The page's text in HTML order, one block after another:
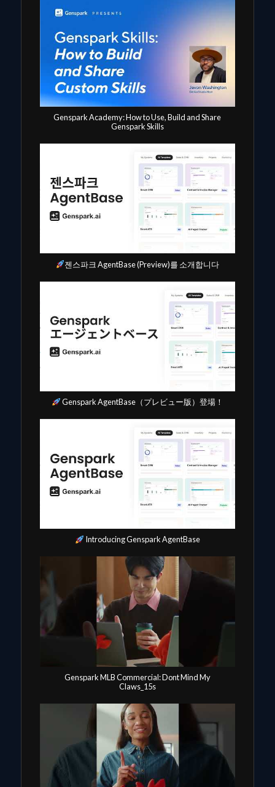
Genspark Academy: How to Use, Build and Share
Genspark Skills
젠스파크 AgentBase (Preview)를 소개합니다
Genspark AgentBase（プレビュー版）登場！
Introducing Genspark AgentBase
Genspark MLB Commercial: Dont Mind My
Claws_15s